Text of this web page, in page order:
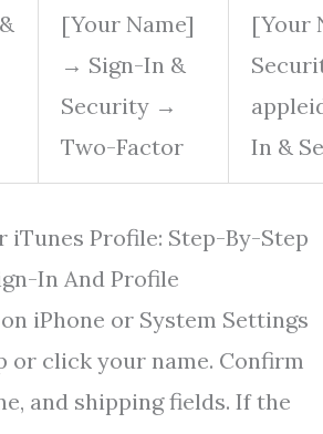
[Your Name]
→ Sign-In &
Security →
Two-Factor
[Your
In &
iTunes Profile: Step-By-Step
In And Profile
iPhone or System Settings
or click your name. Confirm
and shipping fields. If the